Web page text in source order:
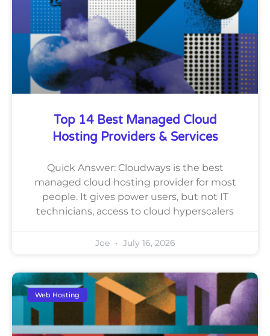
Top 14 Best Managed Cloud
Hosting Providers & Services
Quick Answer: Cloudways is the best
managed cloud hosting provider for most
people. It gives power users, but not IT
technicians, access to cloud hyperscalers
Joe July 16, 2026
Web Hosting